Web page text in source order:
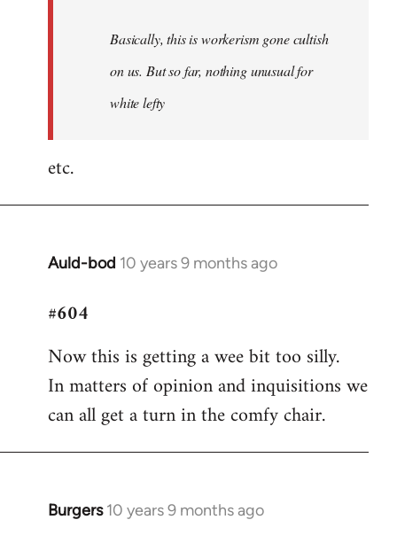
Basically, this is workerism gone cultish
on us. But so far, nothing unusual for
white lefty
etc.
Auld-bod 10 years 9 months ago
In
to
by
libcom.org
#604
Now this is getting a wee bit too silly.
In matters of opinion and inquisitions we
can all get a turn in the comfy chair.
Burgers 10 years 9 months ago
In